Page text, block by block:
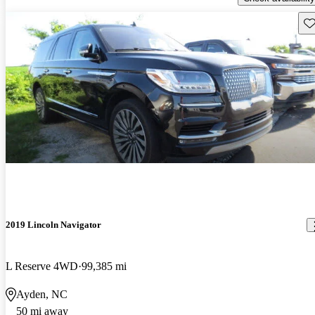
2019 Lincoln Navigator
L Reserve 4WD 99,385 mi
Ayden, NC
50 mi away